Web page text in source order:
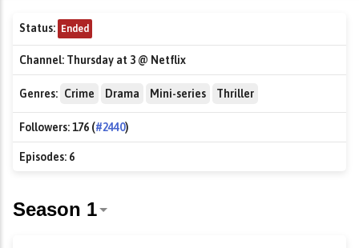
Status: Ended
Channel: Thursday at 3 @ Netflix
Genres: Crime Drama Mini-series Thriller
Followers:176 (#2440)
Episodes: 6